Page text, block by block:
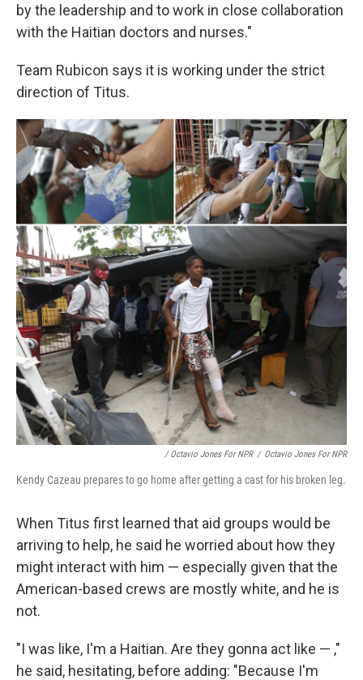
by the leadership and to work in close collaboration
with the Haitian doctors and nurses."
Team Rubicon says it is working under the strict
direction of Titus.
/ Octavio Jones For NPR / Octavio Jones For NPR
Kendy Cazeau prepares to go home after getting a cast for his broken leg.
When Titus first learned that aid groups would be
arriving to help, he said he worried about how they
might interact with him — especially given that the
American-based crews are mostly white, and he is
not.
"I was like, I'm a Haitian. Are they gonna act like — ,"
he said, hesitating, before adding: "Because I'm